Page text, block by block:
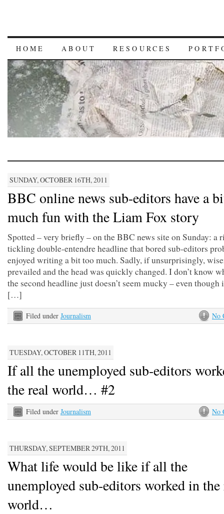
HOME ABOUT RESOURCES
SUNDAY, OCTOBER 16TH, 2011
BBC online news sub-editors have a
much fun with the Liam Fox story
Spotted – very briefly – on the BBC news site on Sunday: a
tickling double-entendre headline that bored sub-editors
enjoyed writing a bit too much. Sadly, if unsurprisingly,
prevailed and the head was quickly changed. I don’t know
the second headline just doesn’t seem mucky – even though
[…]
No
Filed under Journalism
TUESDAY, OCTOBER 11TH, 2011
If all the unemployed sub-editors
the real world… #2
No
Filed under Journalism
THURSDAY, SEPTEMBER 29TH, 2011
What life would be like if all the
unemployed sub-editors worked in the
world…